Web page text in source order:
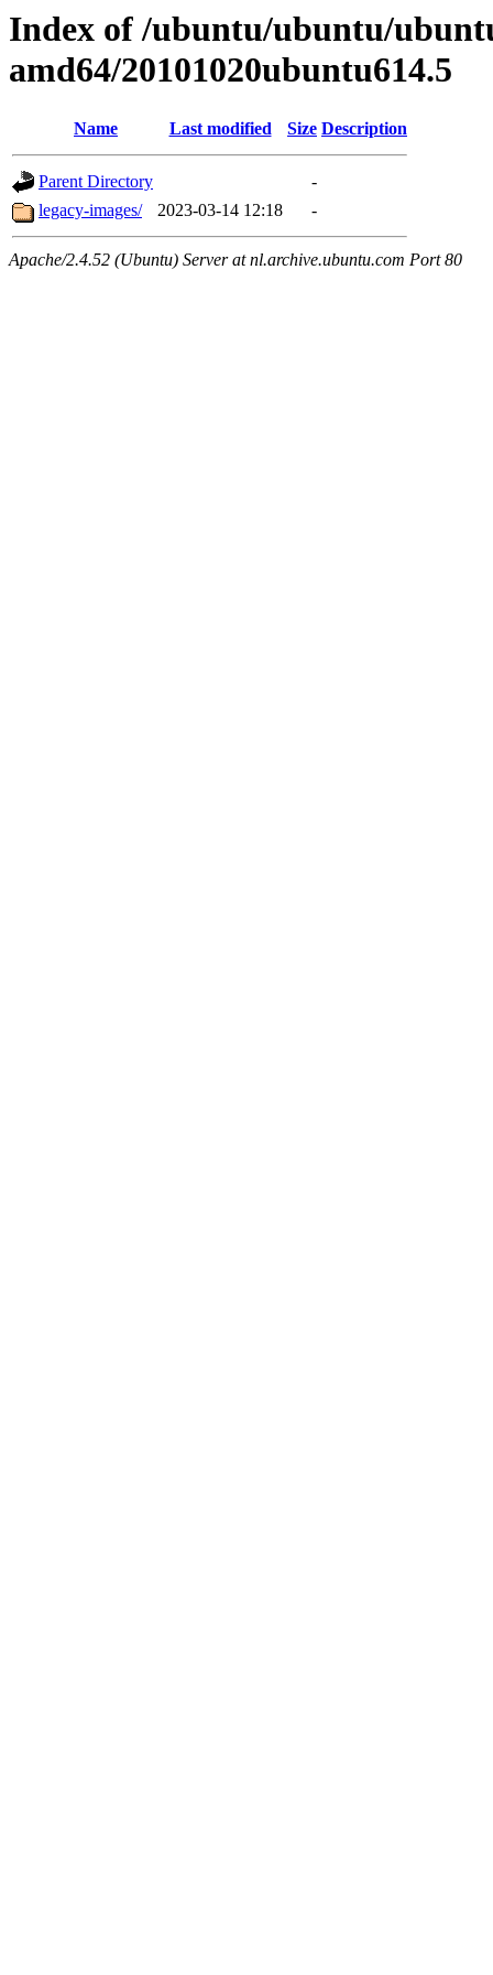
Index of /ubuntu/ubuntu/
amd64/20101020ubuntu614.5
Name Last modified Size Description
Parent Directory
-
legacy-images/
2023-03-14 12:18 -
Apache/2.4.52 (Ubuntu) Server at nl.archive.ubuntu.com Port 80